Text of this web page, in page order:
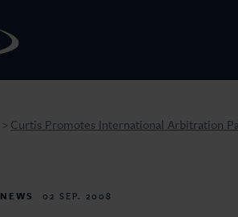
> Curtis Promotes International Arbitration
NEWS 02 SEP. 2008